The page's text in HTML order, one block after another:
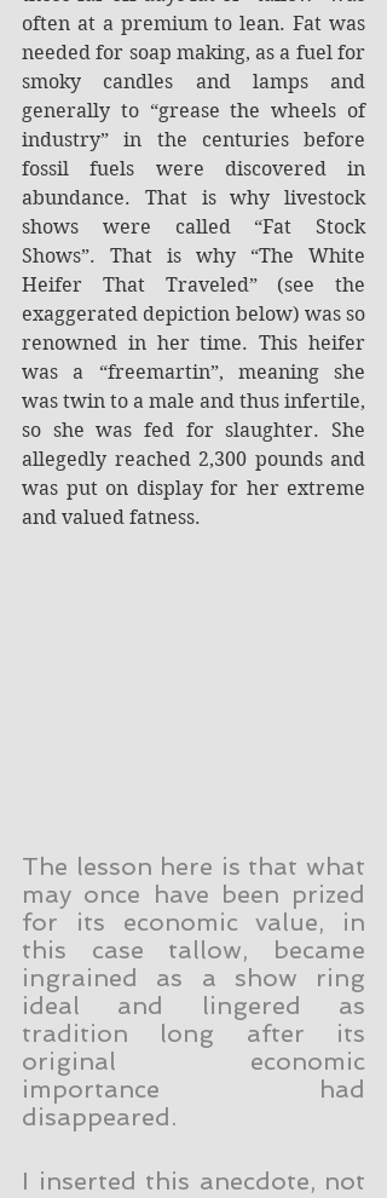
often at a premium to lean. Fat was
needed for soap making, as a fuel for
smoky candles and lamps and
generally to “grease the wheels of
industry” in the centuries before
fossil fuels were discovered in
abundance. That is why livestock
shows were called “Fat Stock
Shows”. That is why “The White
Heifer That Traveled” (see the
exaggerated depiction below) was so
renowned in her time. This heifer
was a “freemartin”, meaning she
was twin to a male and thus infertile,
so she was fed for slaughter. She
allegedly reached 2,300 pounds and
was put on display for her extreme
and valued fatness.
The lesson here is that what
may once have been prized
for its economic value, in
this case tallow, became
ingrained as a show ring
ideal and lingered as
tradition long after its
original economic
importance had
disappeared.
I inserted this anecdote, not